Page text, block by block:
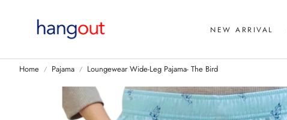
NEW ARRIVAL
Home Pajama Loungewear Wide-Leg Pajama- The Bird